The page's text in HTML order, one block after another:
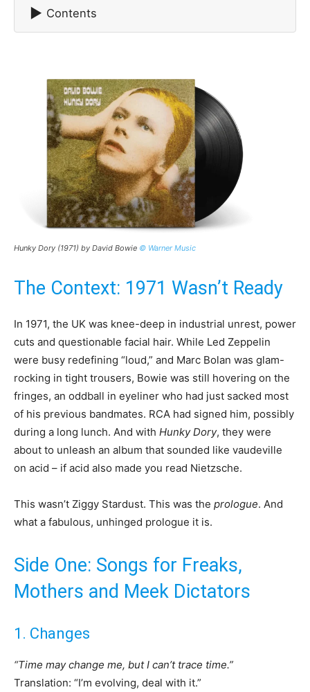
▶ Contents
Hunky Dory (1971) by David Bowie © Warner Music
The Context: 1971 Wasn’t Ready
In 1971, the UK was knee-deep in industrial unrest, power
cuts and questionable facial hair. While Led Zeppelin
were busy redefining “loud,” and Marc Bolan was glam-
rocking in tight trousers, Bowie was still hovering on the
fringes, an oddball in eyeliner who had just sacked most
of his previous bandmates. RCA had signed him, possibly
during a long lunch. And with Hunky Dory, they were
about to unleash an album that sounded like vaudeville
on acid – if acid also made you read Nietzsche.
This wasn’t Ziggy Stardust. This was the prologue. And
what a fabulous, unhinged prologue it is.
Side One: Songs for Freaks,
Mothers and Meek Dictators
1. Changes
“Time may change me, but I can’t trace time.”
Translation: “I’m evolving, deal with it.”